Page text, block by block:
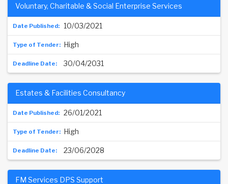
10/03/2021
Voluntary, Charitable & Social Enterprise Services
High
30/04/2031
26/01/2021
Estates & Facilities Consultancy
High
23/06/2028
FM Services DPS Support